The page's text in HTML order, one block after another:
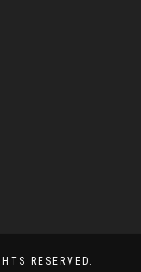
RESERVED.